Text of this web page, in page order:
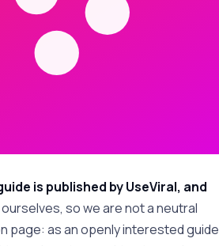
is published by UseViral, and
so we are not a neutral
page: as an openly interested guide